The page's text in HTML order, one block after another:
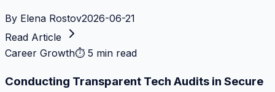
By Elena Rostov2026-06-21
Read Article
Career Growth⏱ 5 min read
Conducting Transparent Tech Audits in Secure